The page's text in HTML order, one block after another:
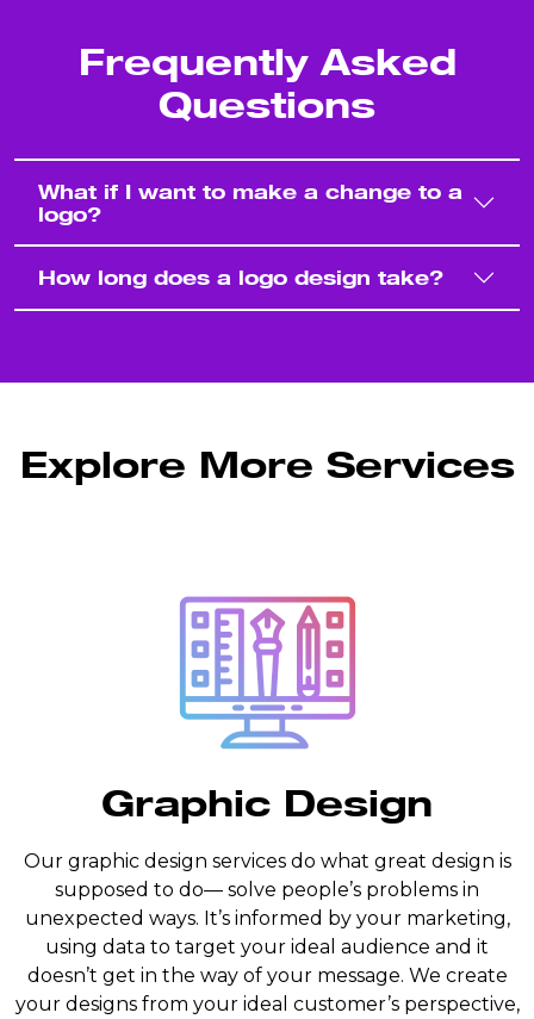
Frequently Asked
Questions
What if I want to make a change to a
logo?
How long does a logo design take?
Explore More Services
Graphic Design
Our graphic design services do what great design is
supposed to do— solve people’s problems in
unexpected ways. It’s informed by your marketing,
using data to target your ideal audience and it
doesn’t get in the way of your message. We create
your designs from your ideal customer’s perspective,